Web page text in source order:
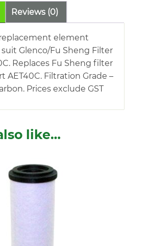
Reviews (0)
element
Glenco/Fu Sheng Filter
Replaces Fu Sheng filter
AET40C. Filtration Grade –
Prices exclude GST
like…